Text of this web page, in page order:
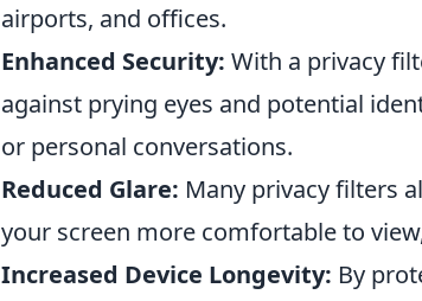
airports, and offices.
Enhanced Security: With a privacy
against prying eyes and potential
or personal conversations.
Reduced Glare: Many privacy filters
your screen more comfortable to
Increased Device Longevity: By